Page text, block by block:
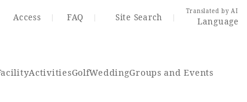
Access FAQ Site Search
Translated by AI
Language
ActivitiesGolfWeddingGroups and Events